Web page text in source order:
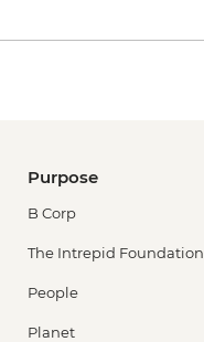
Purpose
B Corp
The Intrepid Foundation
People
Planet